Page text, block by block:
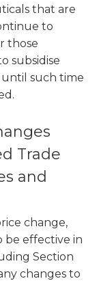
that are
to
those
subsidise
such time
Trade
and
change,
be effective in
Section
changes to